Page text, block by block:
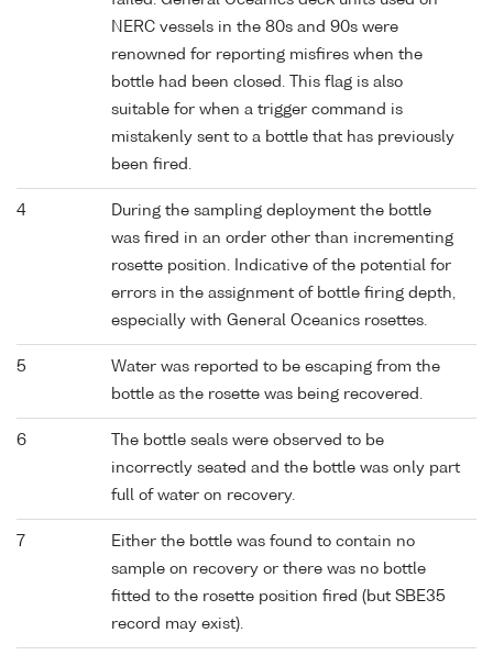
NERC vessels in the 80s and 90s were
renowned for reporting misfires when the
bottle had been closed. This flag is also
suitable for when a trigger command is
mistakenly sent to a bottle that has previously
been fired.
4
During the sampling deployment the bottle
was fired in an order other than incrementing
rosette position. Indicative of the potential for
errors in the assignment of bottle firing depth,
especially with General Oceanics rosettes.
5
Water was reported to be escaping from the
bottle as the rosette was being recovered.
6
The bottle seals were observed to be
incorrectly seated and the bottle was only part
full of water on recovery.
7
Either the bottle was found to contain no
sample on recovery or there was no bottle
fitted to the rosette position fired (but SBE35
record may exist).